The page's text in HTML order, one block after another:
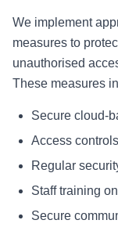
We implement
measures to
unauthorised
These measures
Secure cloud-
Access
Regular
Staff training
Secure